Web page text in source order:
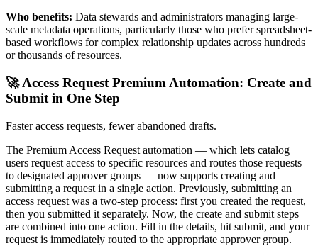
Who benefits: Data stewards and administrators managing large-
scale metadata operations, particularly those who prefer spreadsheet-
based workflows for complex relationship updates across hundreds
or thousands of resources.
🚀 Access Request Premium Automation: Create and
Submit in One Step
Faster access requests, fewer abandoned drafts.
The Premium Access Request automation — which lets catalog
users request access to specific resources and routes those requests
to designated approver groups — now supports creating and
submitting a request in a single action. Previously, submitting an
access request was a two-step process: first you created the request,
then you submitted it separately. Now, the create and submit steps
are combined into one action. Fill in the details, hit submit, and your
request is immediately routed to the appropriate approver group.